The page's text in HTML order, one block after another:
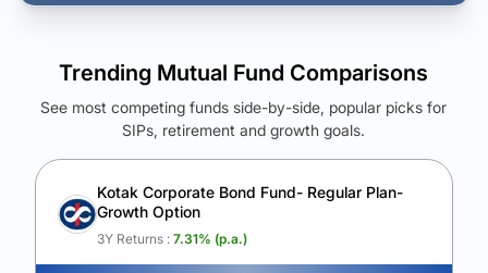
See Your Future Wealth
Unlock to compare the final corpus and find the winning fund.
Calculate My Growth
Trending Mutual Fund Comparisons
See most competing funds side-by-side, popular picks for
SIPs, retirement and growth goals.
Kotak Corporate Bond Fund- Regular Plan-
Growth Option
3Y Returns : 7.31% (p.a.)